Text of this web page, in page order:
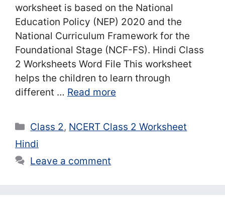
worksheet is based on the National
Education Policy (NEP) 2020 and the
National Curriculum Framework for the
Foundational Stage (NCF-FS). Hindi Class
2 Worksheets Word File This worksheet
helps the children to learn through
different … Read more
Categories
Class 2, NCERT Class 2 Worksheet
Hindi
Leave a comment